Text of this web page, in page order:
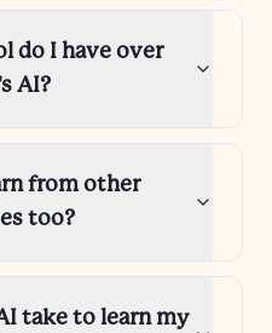
do I have over
AI?
from other
too?
take to learn my